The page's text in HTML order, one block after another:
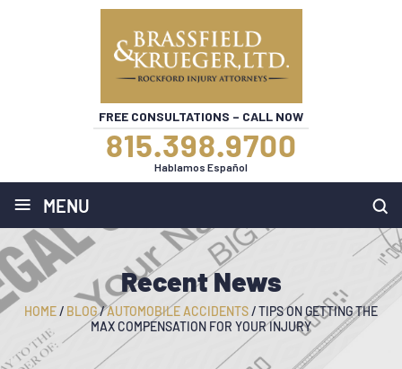
FREE CONSULTATIONS – CALL NOW
815.398.9700
Hablamos Español
≡ MENU
Recent News
HOME/ BLOG/AUTOMOBILE ACCIDENTS/TIPS ON GETTING THE
MAX COMPENSATION FOR YOUR INJURY